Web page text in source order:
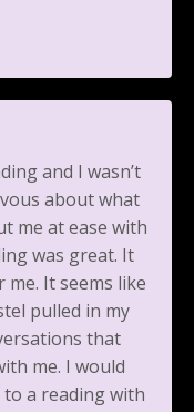
and I wasn’t
about what
me at ease with
was great. It
It seems like
pulled in my
that
me. I would
a reading with